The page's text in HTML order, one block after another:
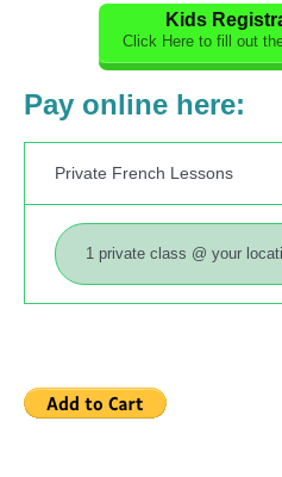
Kids
Click Here to fill out
Pay online here:
Private French Lessons